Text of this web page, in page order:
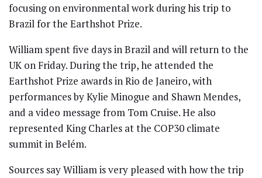
focusing on environmental work during his trip to
Brazil for the Earthshot Prize.
William spent five days in Brazil and will return to the
UK on Friday. During the trip, he attended the
Earthshot Prize awards in Rio de Janeiro, with
performances by Kylie Minogue and Shawn Mendes,
and a video message from Tom Cruise. He also
represented King Charles at the COP30 climate
summit in Belém.
Sources say William is very pleased with how the trip